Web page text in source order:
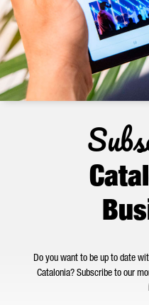
Do you want to be up to date
Catalonia? Subscribe to our